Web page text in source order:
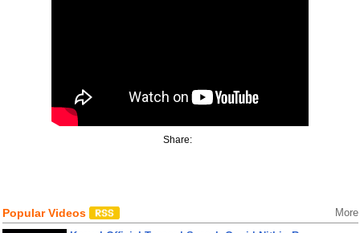
Share:
Popular Videos More